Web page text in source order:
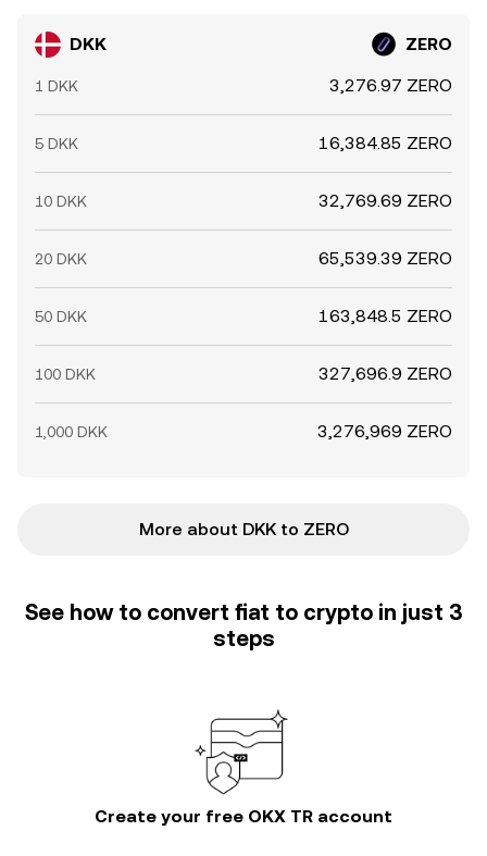
DKK ZERO
1 DKK 3,276.97 ZERO
5 DKK 16,384.85 ZERO
10 DKK 32,769.69 ZERO
20 DKK 65,539.39 ZERO
50 DKK 163,848.5 ZERO
100 DKK 327,696.9 ZERO
1,000 DKK 3,276,969 ZERO
More about DKK to ZERO
See how to convert fiat to crypto in just 3
steps
Create your free OKX TR account